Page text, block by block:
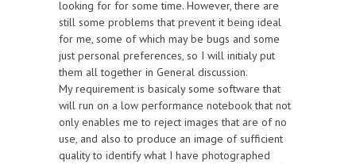
looking for for some time. However, there are
still some problems that prevent it being ideal
for me, some of which may be bugs and some
just personal preferences, so I will initialy put
them all together in General discussion.
My requirement is basicaly some software that
will run on a low performance notebook that not
only enables me to reject images that are of no
use, and also to produce an image of sufficient
quality to identify what I have photographed